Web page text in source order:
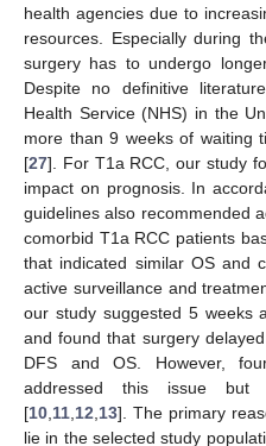
health agencies due to
resources. Especially during
surgery has to undergo
Despite no definitive
Health Service (NHS) in the
more than 9 weeks of waiting
[27]. For T1a RCC, our study
impact on prognosis. In
guidelines also recommended
comorbid T1a RCC patients
that indicated similar OS and
active surveillance and
our study suggested 5 weeks
and found that surgery
DFS and OS. However,
addressed this issue but
[10,11,12,13]. The primary
lie in the selected study